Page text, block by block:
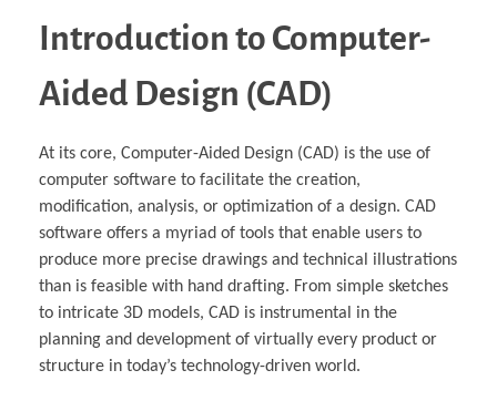
Introduction to Computer-
Aided Design (CAD)‎
At its core, Computer-Aided Design (CAD) is the use of
computer software to facilitate the creation,
modification, analysis, or optimization of a design. CAD
software offers a myriad of tools that enable users to
produce more precise drawings and technical illustrations
than is feasible with hand drafting. From simple sketches
to intricate 3D models, CAD is instrumental in the
planning and development of virtually every product or
structure in today’s technology-driven world.